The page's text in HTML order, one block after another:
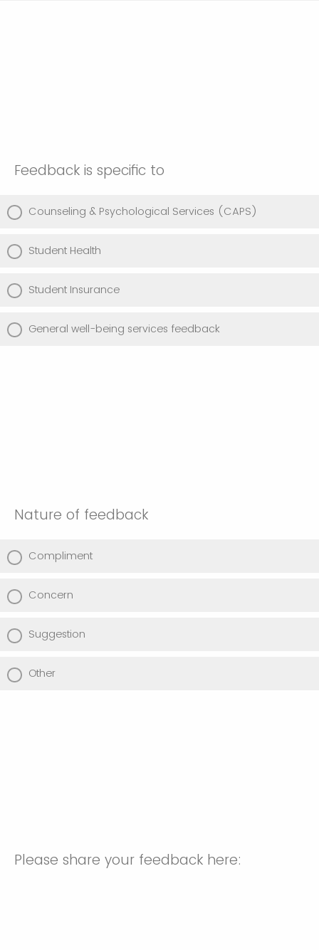
Feedback is specific to
Counseling & Psychological Services (CAPS)
Student Health
Student Insurance
General well-being services feedback
Nature of feedback
Compliment
Concern
Suggestion
Other
Please share your feedback here: